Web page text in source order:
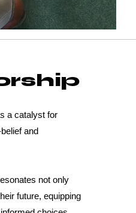
a catalyst for
and
not only
future, equipping